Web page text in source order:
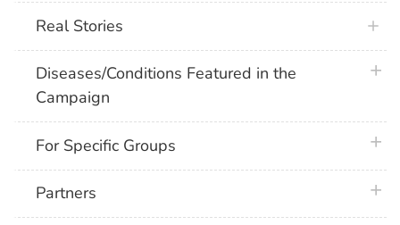
Real Stories
Diseases/Conditions Featured in the
Campaign
For Specific Groups
Partners